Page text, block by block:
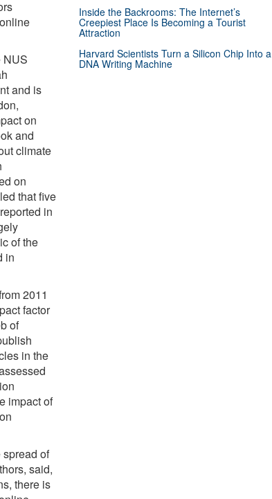
NUS
and is
on
and
climate
on
that five
in
of the
in
2011
factor
of
in the
impact of
of
said,
there is
Inside the Backrooms: The Internet’s
Creepiest Place Is Becoming a Tourist
Attraction
Harvard Scientists Turn a Silicon Chip Into a
DNA Writing Machine